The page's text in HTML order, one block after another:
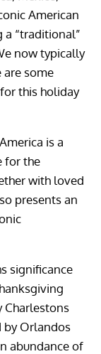
American
a “traditional”
now typically
are some
this holiday
is a
for the
with loved
presents an
significance
Charlestons
by Orlandos
abundance of